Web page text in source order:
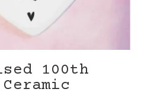
100th